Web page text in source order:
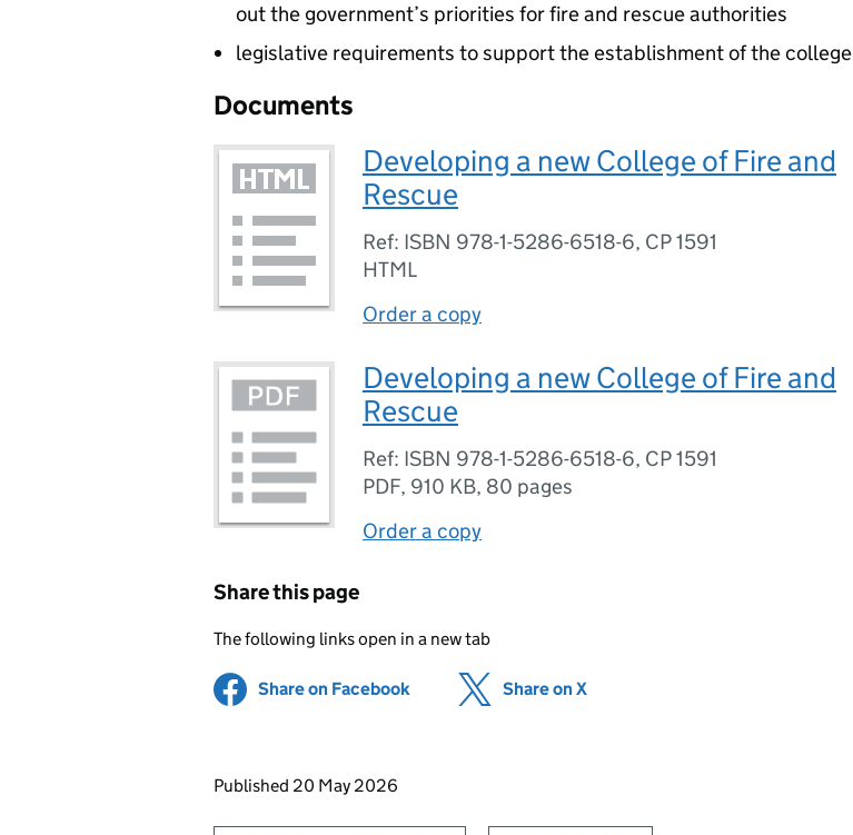
out the government’s priorities for fire and rescue authorities
legislative requirements to support the establishment of the college
Documents
Developing a new College of Fire and
Rescue
Ref: ISBN 978-1-5286-6518-6, CP 1591
HTML
Order a copy
Developing a new College of Fire and
Rescue
Ref: ISBN 978-1-5286-6518-6, CP 1591
PDF, 910 KB, 80 pages
Order a copy
Share this page
The following links open in a new tab
Share on Facebook (opens in new tab)
Share on X
Updates to this page
Published 20 May 2026